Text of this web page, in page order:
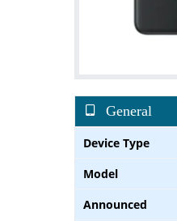
General
Device Type
Model
Announced